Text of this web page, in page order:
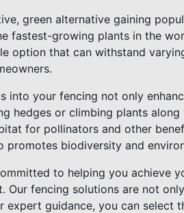
green alternative gaining
fastest-growing plants in the
option that can withstand
into your fencing not only
hedges or climbing plants
for pollinators and other
promotes biodiversity and
to helping you achieve
Our fencing solutions are not
expert guidance, you can